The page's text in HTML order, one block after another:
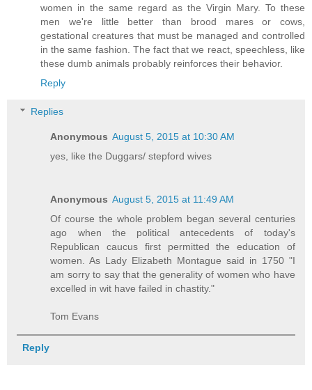
women in the same regard as the Virgin Mary. To these
men we're little better than brood mares or cows,
gestational creatures that must be managed and controlled
in the same fashion. The fact that we react, speechless, like
these dumb animals probably reinforces their behavior.
Reply
Replies
Anonymous August 5, 2015 at 10:30 AM
yes, like the Duggars/ stepford wives
Anonymous August 5, 2015 at 11:49 AM
Of course the whole problem began several centuries
ago when the political antecedents of today's
Republican caucus first permitted the education of
women. As Lady Elizabeth Montague said in 1750 "I
am sorry to say that the generality of women who have
excelled in wit have failed in chastity."
Tom Evans
Reply